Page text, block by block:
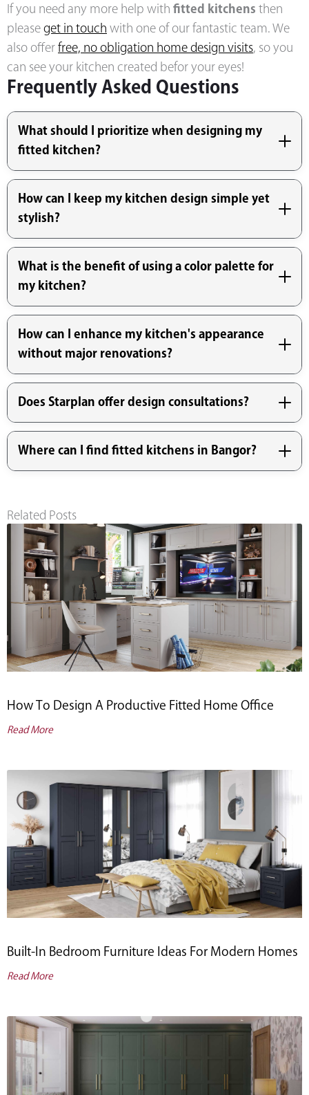
If you need any more help with fitted kitchens then
pleaseget in touch with one of our fantastic team. We
also offerfree, no obligation home design visits, so you
can see your kitchen created befor your eyes!
Frequently Asked Questions
What should I prioritize when designing my
fitted kitchen?
How can I keep my kitchen design simple yet
stylish?
What is the benefit of using a color palette for
my kitchen?
How can I enhance my kitchen's appearance
without major renovations?
Does Starplan offer design consultations?
Where can I find fitted kitchens in Bangor?
Related Posts
How To Design A Productive Fitted Home Office
Read More
Built-In Bedroom Furniture Ideas For Modern Homes
Read More